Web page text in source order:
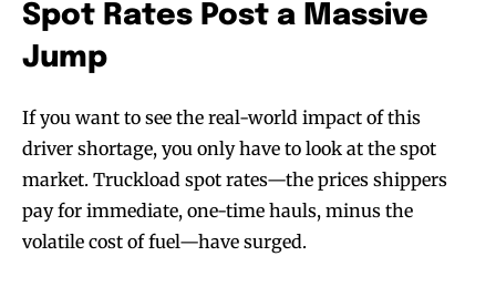
Spot Rates Post a Massive
Jump
If you want to see the real-world impact of this
driver shortage, you only have to look at the spot
market. Truckload spot rates—the prices shippers
pay for immediate, one-time hauls, minus the
volatile cost of fuel—have surged.